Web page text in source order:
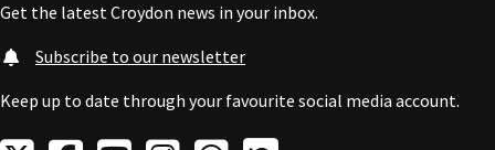
Get the latest Croydon news in your inbox.
Subscribe to our newsletter
Keep up to date through your favourite social media account.